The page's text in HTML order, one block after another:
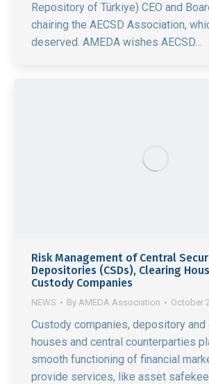
Repository of Türkiye) CEO and
chairing the AECSD Association,
deserved. AMEDA wishes AECSD…
Risk Management of Central
Depositories (CSDs), Clearing
Custody Companies
NEWS By AMEDA Association October
Custody companies, depository and
houses and central counterparties
smooth functioning of financial
provide services, like asset